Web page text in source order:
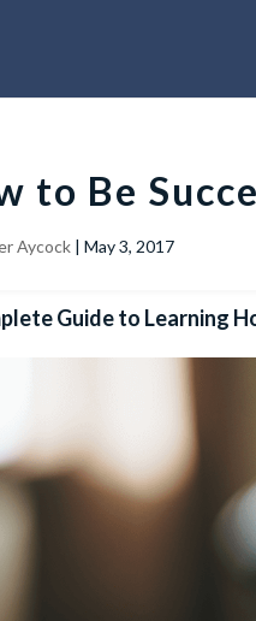
to Be
Aycock |May 3, 2017
Guide to Learning